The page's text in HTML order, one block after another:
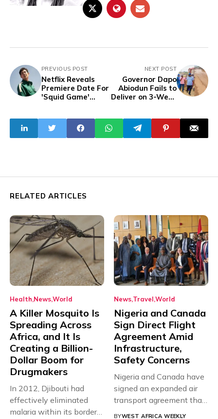
PREVIOUS POST
Netflix Reveals
Premiere Date For
'Squid Game'
Season
NEXT POST
Governor Dapo
Abiodun Fails to
Deliver on 3-Week
Group Calls for
Action
RELATED ARTICLES
Health NewsWorld
A Killer Mosquito Is
Spreading Across
Africa, and It Is
Creating a Billion-
Dollar Boom for
Drugmakers
In 2012, Djibouti had
effectively eliminated
malaria within its borders,
News Travel World
Nigeria and Canada
Sign Direct Flight
Agreement Amid
Infrastructure,
Safety Concerns
Nigeria and Canada have
signed an expanded air
transport agreement that
will,...
BYWEST AFRICA WEEKLY